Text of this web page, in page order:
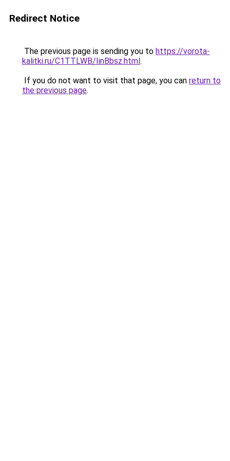
Redirect Notice
The previous page is sending you to https://vorota-
kalitki.ru/C1TTLWB/IinBbsz.html.
If you do not want to visit that page, you can return to
the previous page.